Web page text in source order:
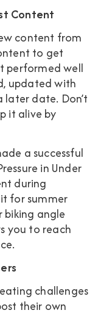
Content
content from
to get
performed well
updated with
later date. Don’t
it alive by
a successful
in Under
during
for summer
biking angle
you to reach
challenges
their own